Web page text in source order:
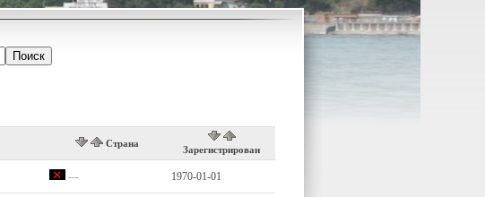
Страна
Зарегистрирован
--- 1970-01-01